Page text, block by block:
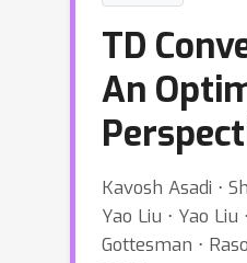
TD
An
Kavosh Asadi ⋅
Yao Liu ⋅ Yao Liu
Gottesman ⋅